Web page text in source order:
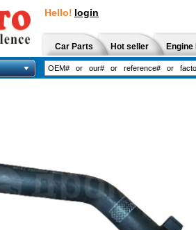
Hello! login
Car Parts Hot seller